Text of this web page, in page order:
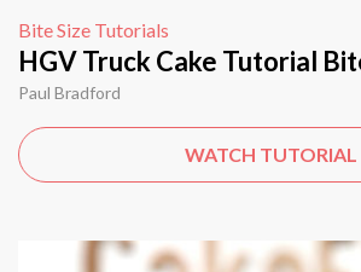
Bite Size Tutorials
HGV Truck Cake Tutorial
Paul Bradford
WATCH TUTORIAL